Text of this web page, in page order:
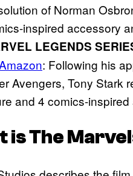
of Norman
inspired accessory
LEGENDS
: Following his
Avengers, Tony Stark
and 4 comics-
isThe